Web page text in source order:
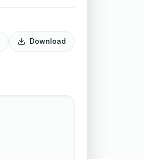
Download